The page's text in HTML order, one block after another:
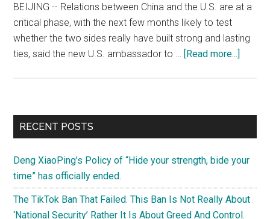
BEIJING -- Relations between China and the U.S. are at a
critical phase, with the next few months likely to test
whether the two sides really have built strong and lasting
ties, said the new U.S. ambassador to … [Read more...]
Jon
in
Primary
RECENT POSTS
Deng XiaoPing’s Policy of “Hide your strength, bide your
time” has officially ended.
The TikTok Ban That Failed. This Ban Is Not Really About
‘National Security’ Rather It Is About Greed And Control.